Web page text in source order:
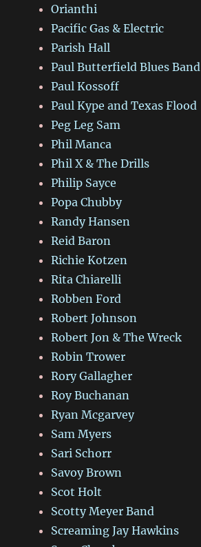
Orianthi
Pacific Gas & Electric
Parish Hall
Paul Butterfield Blues Band
Paul Kossoff
Paul Kype and Texas Flood
Peg Leg Sam
Phil Manca
Phil X & The Drills
Philip Sayce
Popa Chubby
Randy Hansen
Reid Baron
Richie Kotzen
Rita Chiarelli
Robben Ford
Robert Johnson
Robert Jon & The Wreck
Robin Trower
Rory Gallagher
Roy Buchanan
Ryan Mcgarvey
Sam Myers
Sari Schorr
Savoy Brown
Scot Holt
Scotty Meyer Band
Screaming Jay Hawkins